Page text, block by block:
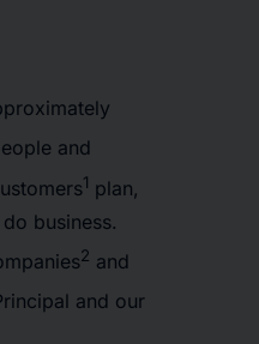
and
1 plan,
business.
2 and
and our